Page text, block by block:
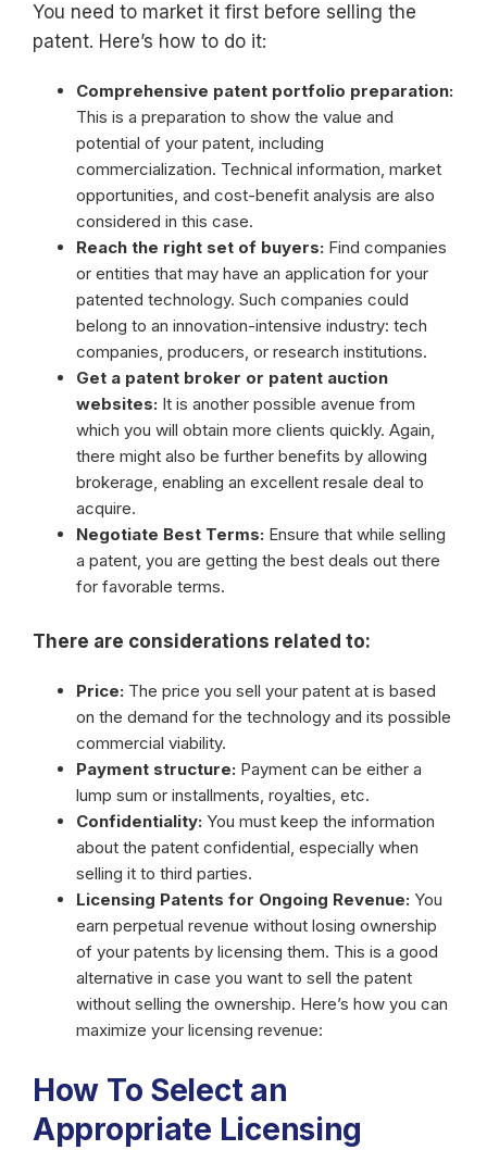
You need to market it first before selling the
patent. Here’s how to do it:
Comprehensive patent portfolio preparation:
This is a preparation to show the value and
potential of your patent, including
commercialization. Technical information, market
opportunities, and cost-benefit analysis are also
considered in this case.
Reach the right set of buyers: Find companies
or entities that may have an application for your
patented technology. Such companies could
belong to an innovation-intensive industry: tech
companies, producers, or research institutions.
Get a patent broker or patent auction
websites: It is another possible avenue from
which you will obtain more clients quickly. Again,
there might also be further benefits by allowing
brokerage, enabling an excellent resale deal to
acquire.
Negotiate Best Terms: Ensure that while selling
a patent, you are getting the best deals out there
for favorable terms.
There are considerations related to:
Price: The price you sell your patent at is based
on the demand for the technology and its possible
commercial viability.
Payment structure: Payment can be either a
lump sum or installments, royalties, etc.
Confidentiality: You must keep the information
about the patent confidential, especially when
selling it to third parties.
Licensing Patents for Ongoing Revenue: You
earn perpetual revenue without losing ownership
of your patents by licensing them. This is a good
alternative in case you want to sell the patent
without selling the ownership. Here’s how you can
maximize your licensing revenue:
How To Select an
Appropriate Licensing